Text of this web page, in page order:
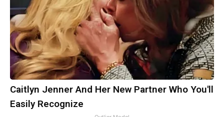
Caitlyn Jenner And Her New Partner Who You'll
Easily Recognize